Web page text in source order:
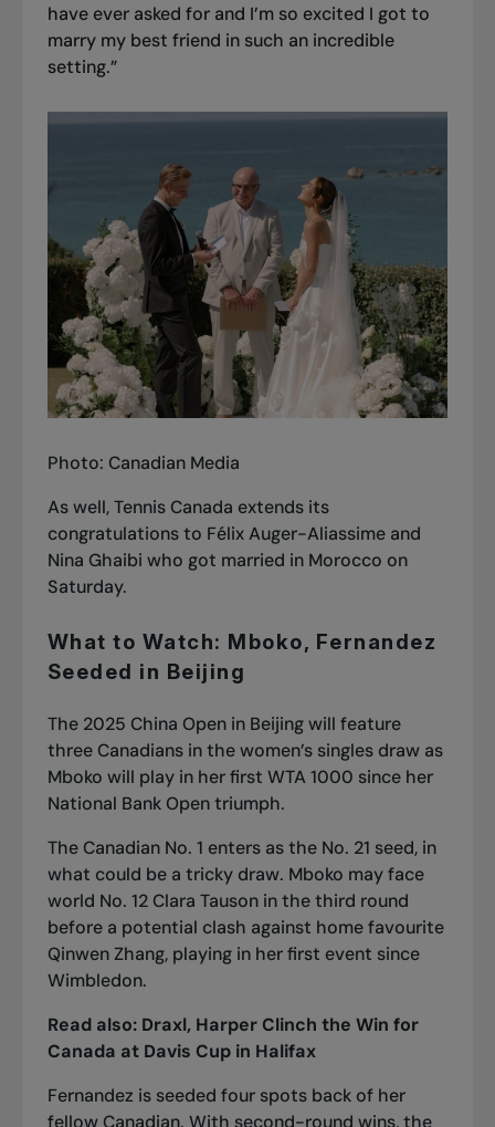
have ever asked for and I’m so excited I got to
marry my best friend in such an incredible
setting.”
Photo: Canadian Media
As well, Tennis Canada extends its
congratulations to Félix Auger-Aliassime and
Nina Ghaibi who got married in Morocco on
Saturday.
What to Watch: Mboko, Fernandez
Seeded in Beijing
The 2025 China Open in Beijing will feature
three Canadians in the women’s singles draw as
Mboko will play in her first WTA 1000 since her
National Bank Open triumph.
The Canadian No. 1 enters as the No. 21 seed, in
what could be a tricky draw. Mboko may face
world No. 12 Clara Tauson in the third round
before a potential clash against home favourite
Qinwen Zhang, playing in her first event since
Wimbledon.
Read also: Draxl, Harper Clinch the Win for
Canada at Davis Cup in Halifax
Fernandez is seeded four spots back of her
fellow Canadian. With second-round wins, the